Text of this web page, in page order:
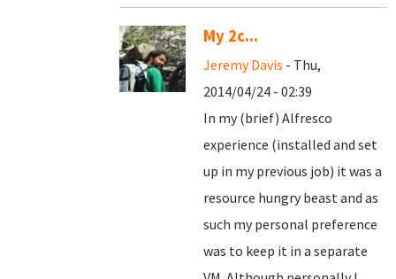
My 2c...
Jeremy Davis - Thu,
2014/04/24 - 02:39
In my (brief) Alfresco
experience (installed and set
up in my previous job) it was a
resource hungry beast and as
such my personal preference
was to keep it in a separate